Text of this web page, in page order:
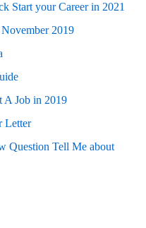
Start your Career in 2021
2019
A Job in 2019
Letter
Question Tell Me about